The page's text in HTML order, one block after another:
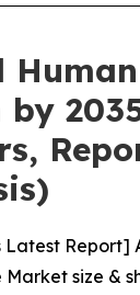
Latest Report]
size &